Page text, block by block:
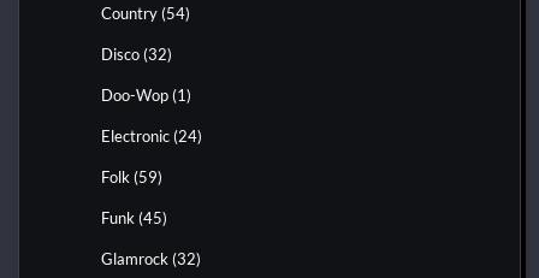
Country (54)
Disco (32)
Doo-Wop (1)
Electronic (24)
Folk (59)
Funk (45)
Glamrock (32)